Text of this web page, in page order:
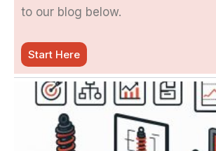
to our blog below.
Start Here